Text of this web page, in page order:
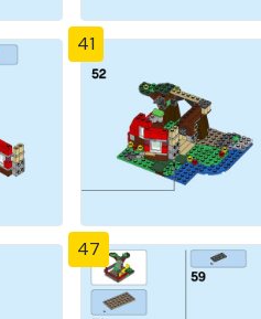
41
47